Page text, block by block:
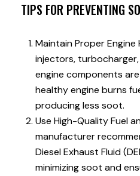
TIPS FOR PREVENTING
Maintain Proper Engine
injectors,
engine components
healthy engine burns
producing less soot.
Use High-Quality Fuel
manufacturer
Diesel Exhaust Fluid
minimizing soot and